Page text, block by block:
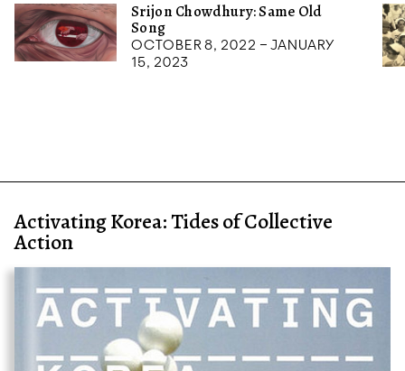
Srijon Chowdhury: Same Old
Song
October 8, 2022 – January
15, 2023
Activating Korea: Tides of Collective
Action